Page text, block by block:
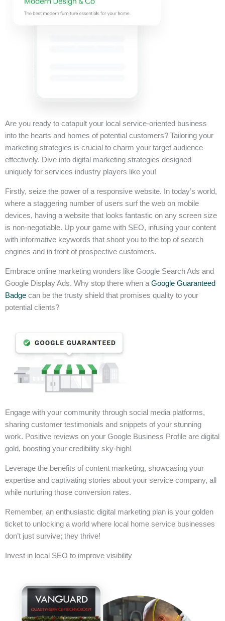
Are you ready to catapult your local service-oriented business
into the hearts and homes of potential customers? Tailoring your
marketing strategies is crucial to charm your target audience
effectively. Dive into digital marketing strategies designed
uniquely for services industry players like you!
Firstly, seize the power of a responsive website. In today’s world,
where a staggering number of users surf the web on mobile
devices, having a website that looks fantastic on any screen size
is non-negotiable. Up your game with SEO, infusing your content
with informative keywords that shoot you to the top of search
engines and in front of prospective customers.
Embrace online marketing wonders like Google Search Ads and
Google Display Ads. Why stop there when a Google Guaranteed
Badge can be the trusty shield that promises quality to your
potential clients?
Engage with your community through social media platforms,
sharing customer testimonials and snippets of your stunning
work. Positive reviews on your Google Business Profile are digital
gold, boosting your credibility sky-high!
Leverage the benefits of content marketing, showcasing your
expertise and captivating stories about your service company, all
while nurturing those conversion rates.
Remember, an enthusiastic digital marketing plan is your golden
ticket to unlocking a world where local home service businesses
don’t just survive; they thrive!
Invest in local SEO to improve visibility